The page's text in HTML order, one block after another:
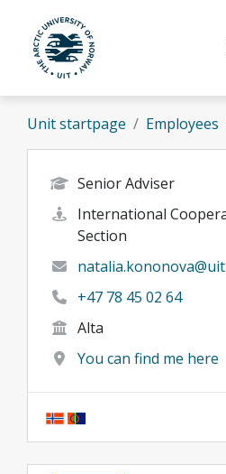
Skip to main content
UiT The Arctic
Unit startpage Employees
Senior Adviser
International
Section
+47 78 45 02 64
Alta
You can find me here